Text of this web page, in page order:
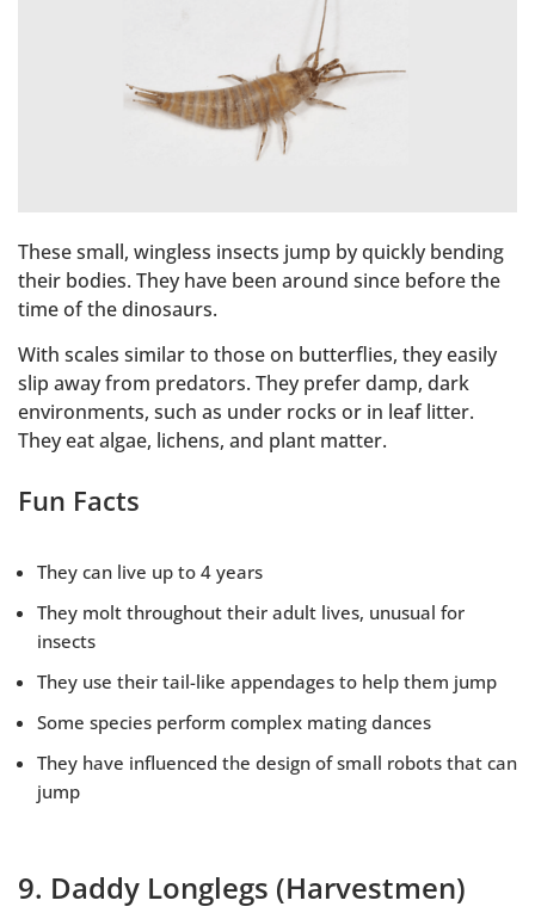
These small, wingless insects jump by quickly bending
their bodies. They have been around since before the
time of the dinosaurs.
With scales similar to those on butterflies, they easily
slip away from predators. They prefer damp, dark
environments, such as under rocks or in leaf litter.
They eat algae, lichens, and plant matter.
Fun Facts
They can live up to 4 years
They molt throughout their adult lives, unusual for
insects
They use their tail-like appendages to help them jump
Some species perform complex mating dances
They have influenced the design of small robots that can
jump
9. Daddy Longlegs (Harvestmen)